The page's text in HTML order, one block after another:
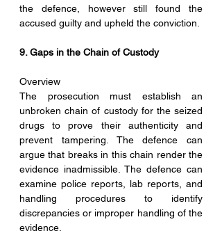
the defence, however still found the
accused guilty and upheld the conviction.
9. Gaps in the Chain of Custody
Overview
The prosecution must establish an
unbroken chain of custody for the seized
drugs to prove their authenticity and
prevent tampering. The defence can
argue that breaks in this chain render the
evidence inadmissible. The defence can
examine police reports, lab reports, and
handling procedures to identify
discrepancies or improper handling of the
evidence.